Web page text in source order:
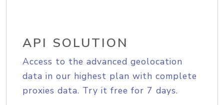
API SOLUTION
Access to the advanced geolocation
data in our highest plan with complete
proxies data. Try it free for 7 days.